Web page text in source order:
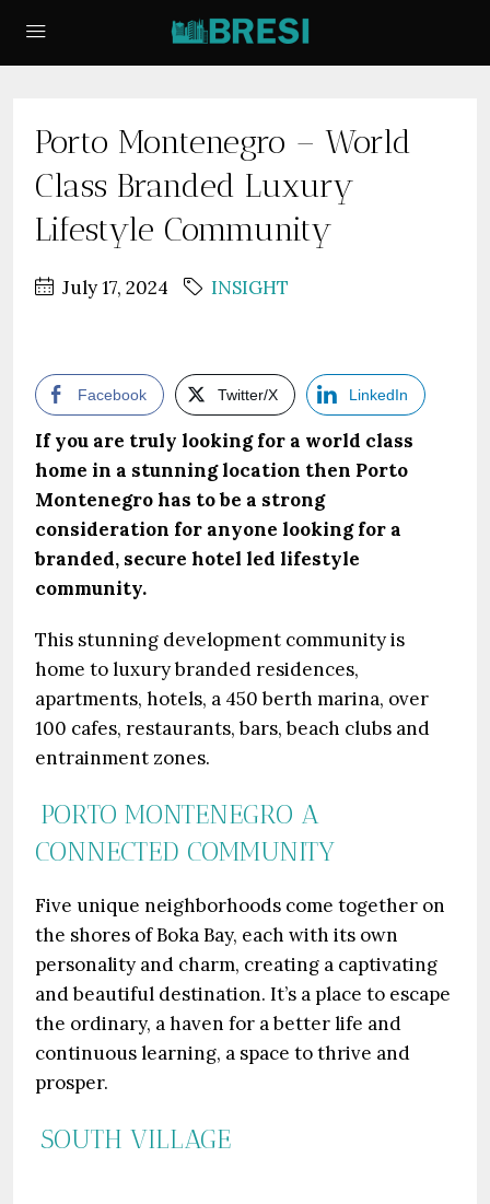
Porto Montenegro – World
Class Branded Luxury
Lifestyle Community
July 17, 2024 INSIGHT
Facebook Twitter/X LinkedIn
If you are truly looking for a world class
home in a stunning location then Porto
Montenegro has to be a strong
consideration for anyone looking for a
branded, secure hotel led lifestyle
community.
This stunning development community is
home to luxury branded residences,
apartments, hotels, a 450 berth marina, over
100 cafes, restaurants, bars, beach clubs and
entrainment zones.
PORTO MONTENEGRO A
CONNECTED COMMUNITY
Five unique neighborhoods come together on
the shores of Boka Bay, each with its own
personality and charm, creating a captivating
and beautiful destination. It’s a place to escape
the ordinary, a haven for a better life and
continuous learning, a space to thrive and
prosper.
SOUTH VILLAGE